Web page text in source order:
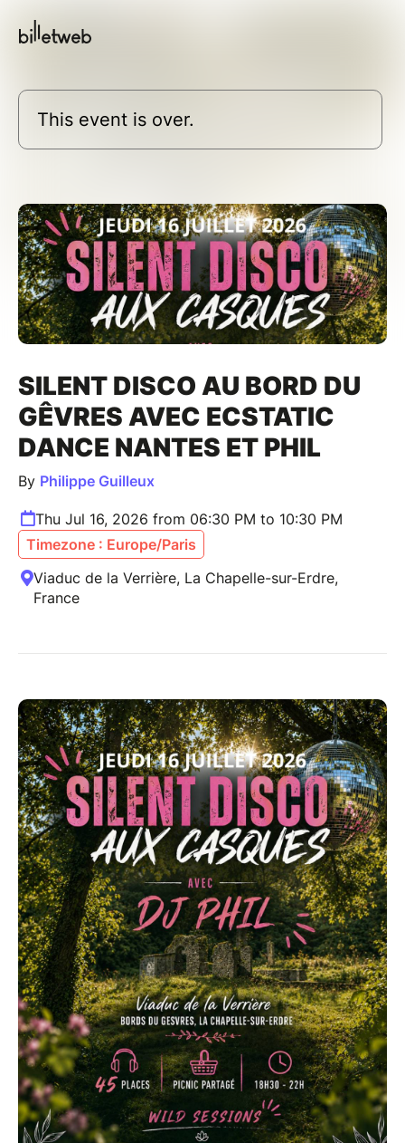
This event is over.
SILENT DISCO AU BORD DU
GÊVRES AVEC ECSTATIC
DANCE NANTES ET PHIL
By Philippe Guilleux
Thu Jul 16, 2026 from 06:30 PM to 10:30 PM
Timezone : Europe/Paris
Viaduc de la Verrière, La Chapelle-sur-Erdre,
France